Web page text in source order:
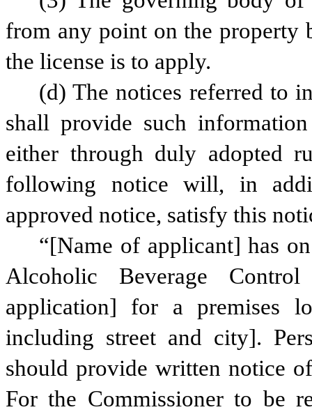
from any point on the property
the license is to apply.
(d) The notices referred to
shall provide such
either through duly adopted
following notice will, in
approved notice, satisfy this
“[Name of applicant] has
Alcoholic Beverage
application] for a premises
including street and city].
should provide written notice
For the Commissioner to be